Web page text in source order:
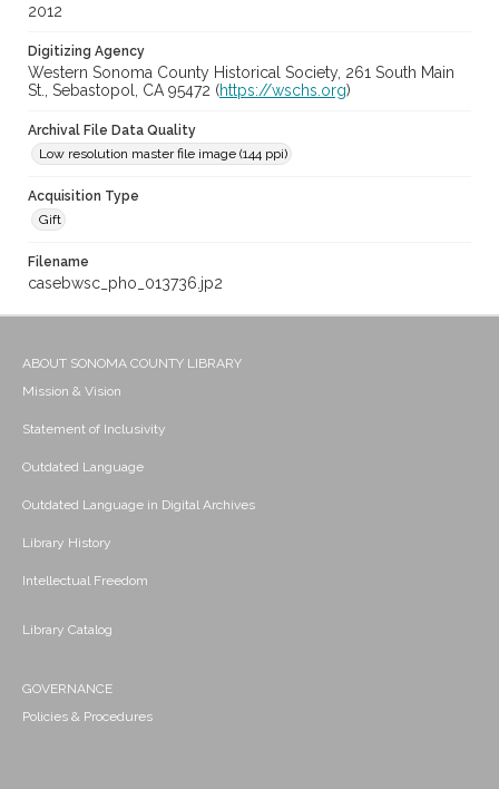
2012
Digitizing Agency
Western Sonoma County Historical Society, 261 South Main
St., Sebastopol, CA 95472 (https://wschs.org)
Archival File Data Quality
Low resolution master file image (144 ppi)
Acquisition Type
Gift
Filename
casebwsc_pho_013736.jp2
ABOUT SONOMA COUNTY LIBRARY
Mission & Vision
Statement of Inclusivity
Outdated Language
Outdated Language in Digital Archives
Library History
Intellectual Freedom
Library Catalog
GOVERNANCE
Policies & Procedures